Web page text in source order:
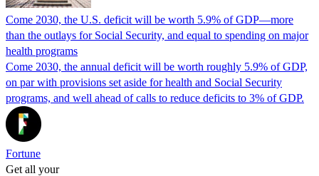
Come 2030, the U.S. deficit will be worth 5.9% of GDP—more
than the outlays for Social Security, and equal to spending on major
health programs
Come 2030, the annual deficit will be worth roughly 5.9% of GDP,
on par with provisions set aside for health and Social Security
programs, and well ahead of calls to reduce deficits to 3% of GDP.
Fortune
Get all your